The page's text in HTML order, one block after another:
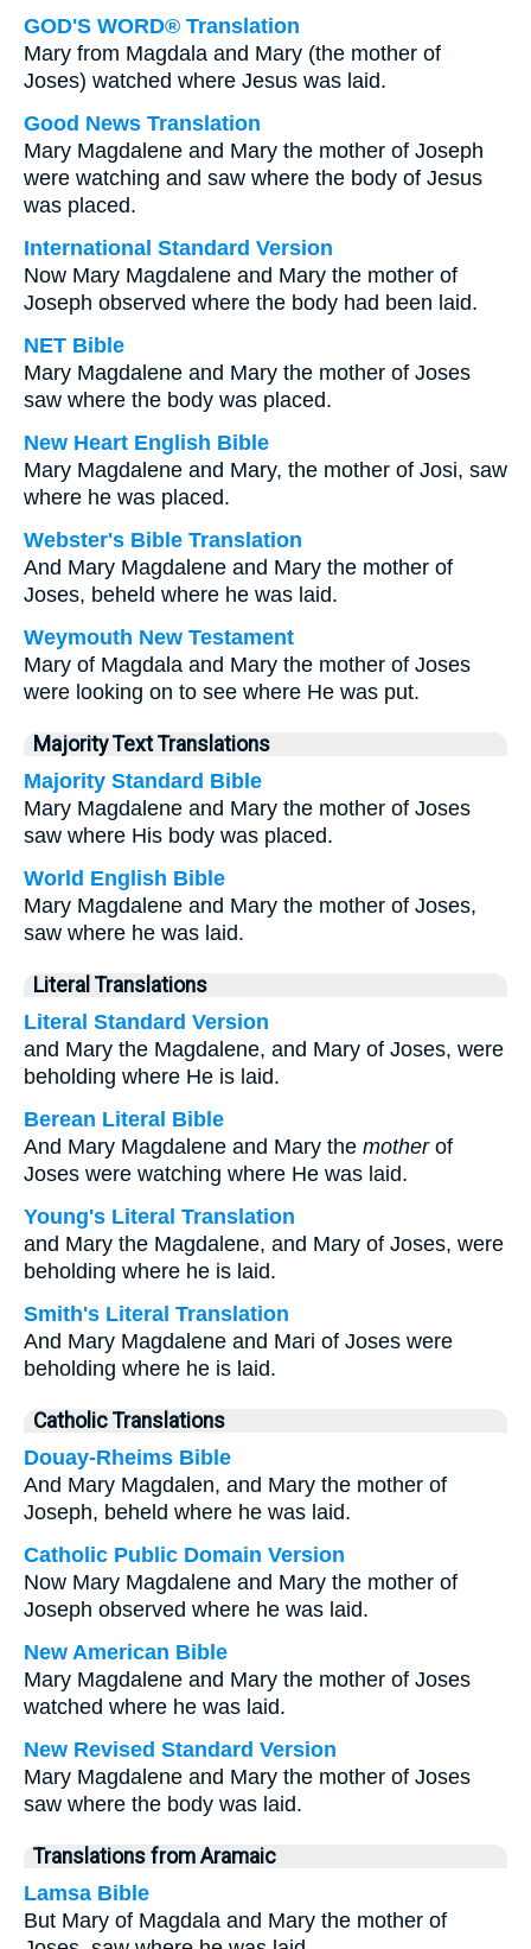
GOD'S WORD® Translation
Mary from Magdala and Mary (the mother of
Joses) watched where Jesus was laid.
Good News Translation
Mary Magdalene and Mary the mother of Joseph
were watching and saw where the body of Jesus
was placed.
International Standard Version
Now Mary Magdalene and Mary the mother of
Joseph observed where the body had been laid.
NET Bible
Mary Magdalene and Mary the mother of Joses
saw where the body was placed.
New Heart English Bible
Mary Magdalene and Mary, the mother of Josi, saw
where he was placed.
Webster's Bible Translation
And Mary Magdalene and Mary the mother of
Joses, beheld where he was laid.
Weymouth New Testament
Mary of Magdala and Mary the mother of Joses
were looking on to see where He was put.
Majority Text Translations
Majority Standard Bible
Mary Magdalene and Mary the mother of Joses
saw where His body was placed.
World English Bible
Mary Magdalene and Mary the mother of Joses,
saw where he was laid.
Literal Translations
Literal Standard Version
and Mary the Magdalene, and Mary of Joses, were
beholding where He is laid.
Berean Literal Bible
And Mary Magdalene and Mary the motherof
Joses were watching where He was laid.
Young's Literal Translation
and Mary the Magdalene, and Mary of Joses, were
beholding where he is laid.
Smith's Literal Translation
And Mary Magdalene and Mari of Joses were
beholding where he is laid.
Catholic Translations
Douay-Rheims Bible
And Mary Magdalen, and Mary the mother of
Joseph, beheld where he was laid.
Catholic Public Domain Version
Now Mary Magdalene and Mary the mother of
Joseph observed where he was laid.
New American Bible
Mary Magdalene and Mary the mother of Joses
watched where he was laid.
New Revised Standard Version
Mary Magdalene and Mary the mother of Joses
saw where the body was laid.
Translations from Aramaic
Lamsa Bible
But Mary of Magdala and Mary the mother of